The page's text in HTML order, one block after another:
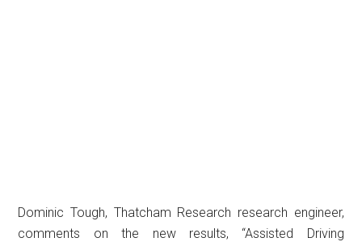
Dominic Tough, Thatcham Research research engineer,
comments on the new results, “Assisted Driving